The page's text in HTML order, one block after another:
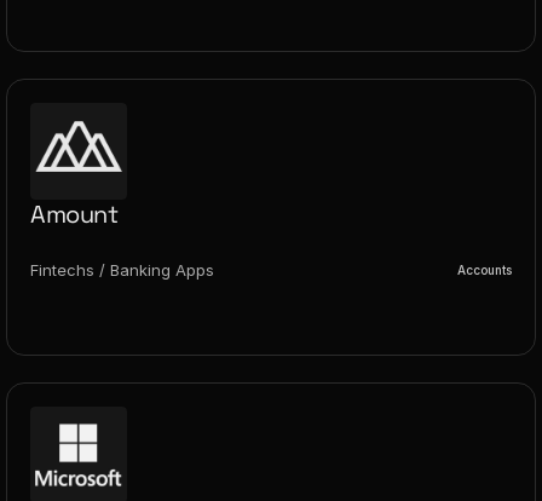
Amount
Fintechs / Banking Apps Accounts